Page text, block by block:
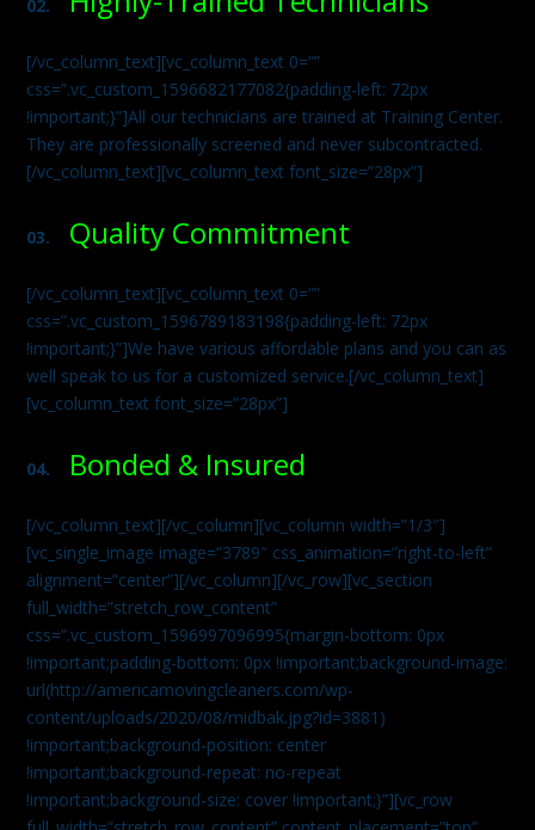
02.
[/vc_column_text][vc_column_text 0=””
css=”.vc_custom_1596682177082{padding-left: 72px
!important;}”]All our technicians are trained at Training Center.
They are professionally screened and never subcontracted.
[/vc_column_text][vc_column_text font_size=”28px”]
03. Quality Commitment
[/vc_column_text][vc_column_text 0=””
css=”.vc_custom_1596789183198{padding-left: 72px
!important;}”]We have various affordable plans and you can as
well speak to us for a customized service.[/vc_column_text]
[vc_column_text font_size=”28px”]
04. Bonded & Insured
[/vc_column_text][/vc_column][vc_column width=”1/3″]
[vc_single_image image=”3789″ css_animation=”right-to-left”
alignment=”center”][/vc_column][/vc_row][vc_section
full_width=”stretch_row_content”
css=”.vc_custom_1596997096995{margin-bottom: 0px
!important;padding-bottom: 0px !important;background-image:
url(http://americamovingcleaners.com/wp-
content/uploads/2020/08/midbak.jpg?id=3881)
!important;background-position: center
!important;background-repeat: no-repeat
!important;background-size: cover !important;}”][vc_row